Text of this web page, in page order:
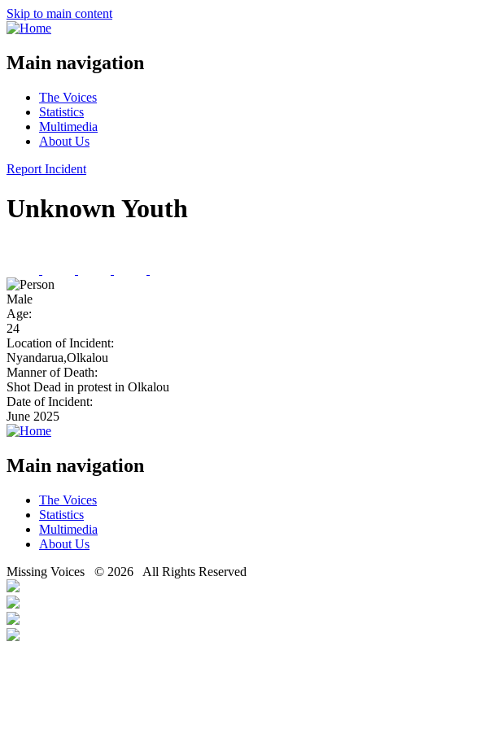
Skip to main content
Main navigation
The Voices
Statistics
Multimedia
About Us
Report Incident
Unknown Youth
Male
Age:
24
Location of Incident:
Nyandarua,Olkalou
Manner of Death:
Shot Dead in protest in Olkalou
Date of Incident:
June 2025
Main navigation
The Voices
Statistics
Multimedia
About Us
Missing Voices © 2026 All Rights Reserved